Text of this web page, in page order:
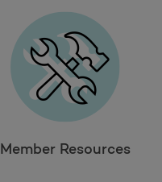
Member Resources